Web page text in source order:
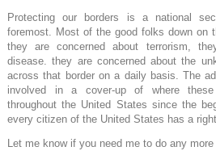
Protecting our borders is a national
foremost. Most of the good folks down on
they are concerned about terrorism,
disease. they are concerned about the
across that border on a daily basis. The
involved in a cover-up of where
throughout the United States since the
every citizen of the United States has a
Let me know if you need me to do any